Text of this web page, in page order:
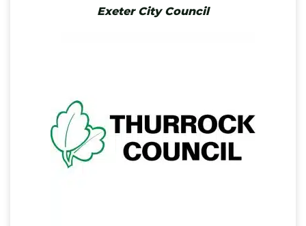
Exeter City Council